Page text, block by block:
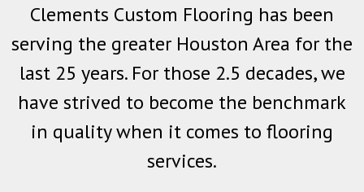
Clements Custom Flooring has been
serving the greater Houston Area for the
last 25 years. For those 2.5 decades, we
have strived to become the benchmark
in quality when it comes to flooring
services.